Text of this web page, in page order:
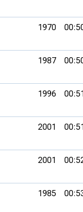
1970
1987
1996
2001
2001
1985